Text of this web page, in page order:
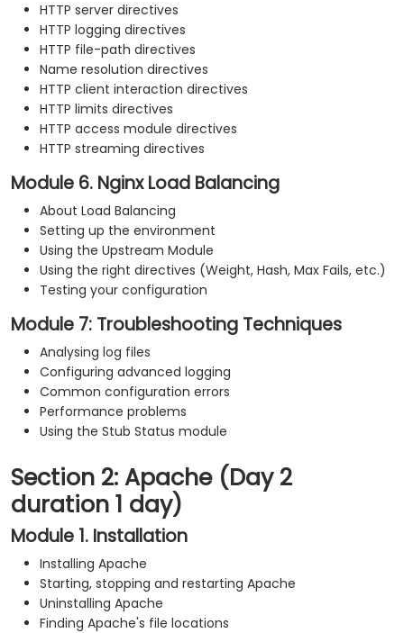
HTTP server directives
HTTP logging directives
HTTP file-path directives
Name resolution directives
HTTP client interaction directives
HTTP limits directives
HTTP access module directives
HTTP streaming directives
Module 6. Nginx Load Balancing
About Load Balancing
Setting up the environment
Using the Upstream Module
Using the right directives (Weight, Hash, Max Fails, etc.)
Testing your configuration
Module 7: Troubleshooting Techniques
Analysing log files
Configuring advanced logging
Common configuration errors
Performance problems
Using the Stub Status module
Section 2: Apache (Day 2
duration 1 day)
Module 1. Installation
Installing Apache
Starting, stopping and restarting Apache
Uninstalling Apache
Finding Apache's file locations